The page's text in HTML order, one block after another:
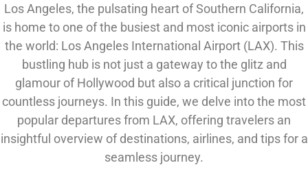
Los Angeles, the pulsating heart of Southern California,
is home to one of the busiest and most iconic airports in
the world: Los Angeles International Airport (LAX). This
bustling hub is not just a gateway to the glitz and
glamour of Hollywood but also a critical junction for
countless journeys. In this guide, we delve into the most
popular departures from LAX, offering travelers an
insightful overview of destinations, airlines, and tips for a
seamless journey.